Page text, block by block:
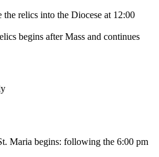
the relics into the Diocese at 12:00
begins after Mass and continues
Maria begins: following the 6:00 pm